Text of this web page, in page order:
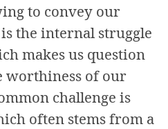
to convey our
the internal struggle
makes us question
worthiness of our
challenge is
often stems from a